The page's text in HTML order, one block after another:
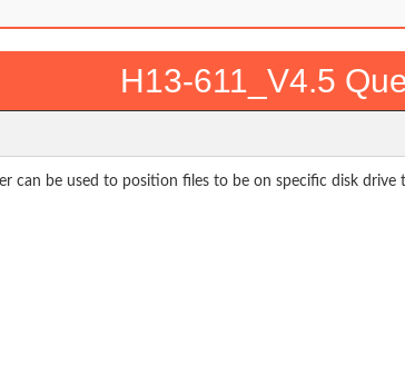
H13-611_V4.5
can be used to position files to be on specific disk drive